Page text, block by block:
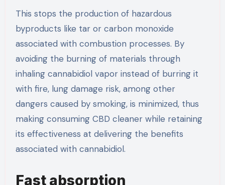
This stops the production of hazardous
byproducts like tar or carbon monoxide
associated with combustion processes. By
avoiding the burning of materials through
inhaling cannabidiol vapor instead of burring it
with fire, lung damage risk, among other
dangers caused by smoking, is minimized, thus
making consuming CBD cleaner while retaining
its effectiveness at delivering the benefits
associated with cannabidiol.
Fast absorption